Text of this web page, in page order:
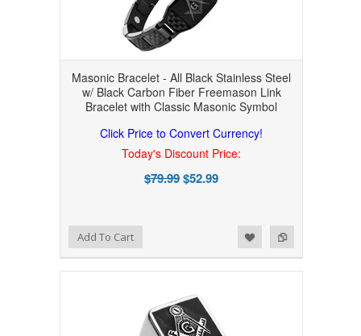
Masonic Bracelet - All Black Stainless Steel
w/ Black Carbon Fiber Freemason Link
Bracelet with Classic Masonic Symbol
Click Price to Convert Currency!
Today's Discount Price:
$79.99$52.99
Add to Compare
Add to WishlistAdd To Cart